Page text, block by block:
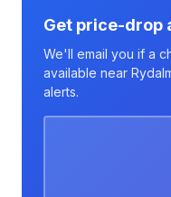
Get price-drop
We'll email you if a
available near
alerts.